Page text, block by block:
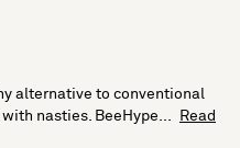
alternative to conventional
nasties. BeeHype...
Read